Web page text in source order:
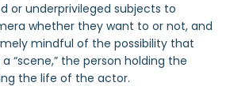
or underprivileged subjects to
whether they want to or not, and
mindful of the possibility that
“scene,” the person holding the
the life of the actor.